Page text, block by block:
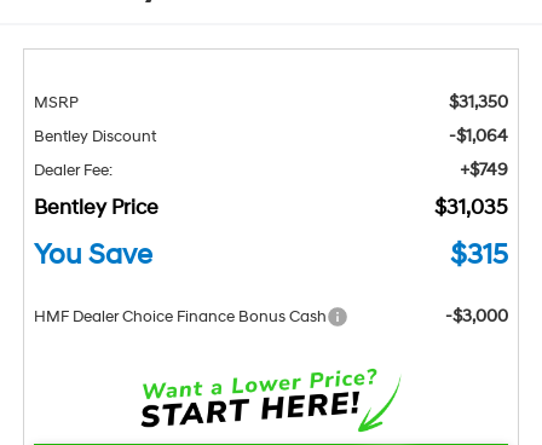
MSRP $31,350
Bentley Discount -$1,064
Dealer Fee: +$749
Bentley Price $31,035
You Save $315
HMF Dealer Choice Finance Bonus Cash -$3,000